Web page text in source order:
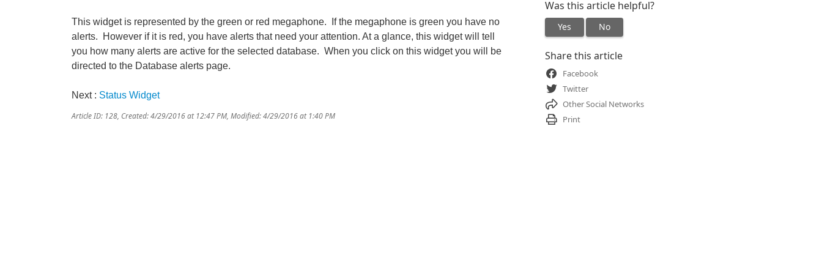
This widget is represented by the green or red megaphone. If the megaphone is green you have no
alerts. However if it is red, you have alerts that need your attention. At a glance, this widget will tell
you how many alerts are active for the selected database. When you click on this widget you will be
directed to the Database alerts page.
Next : Status Widget
Article ID: 128, Created: 4/29/2016 at 12:47 PM, Modified: 4/29/2016 at 1:40 PM
Was this article helpful?
Yes No
Share this article
Facebook
Twitter
Other Social Networks
Print